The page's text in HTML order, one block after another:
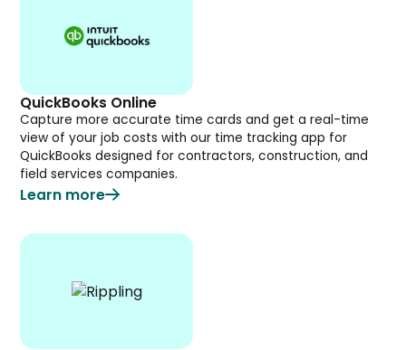
QuickBooks Online
Capture more accurate time cards and get a real-time
view of your job costs with our time tracking app for
QuickBooks designed for contractors, construction, and
field services companies.
Learn more